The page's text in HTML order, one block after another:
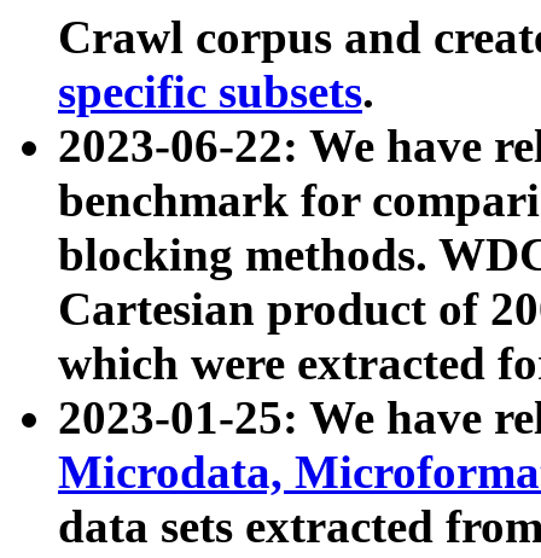
Crawl corpus and
specific subsets.
2023-06-22: We have
benchmark for
blocking methods.
Cartesian product of
which were extracted
2023-01-25: We have
Microdata,
data sets extracted